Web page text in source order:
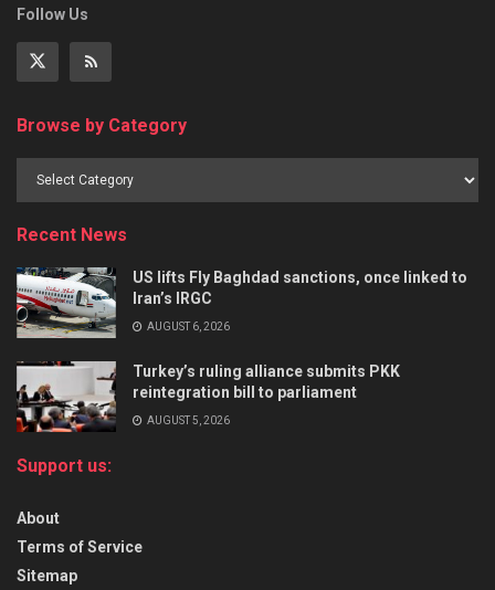
Follow Us
Browse by Category
Recent News
US lifts Fly Baghdad sanctions, once linked to
Iran’s IRGC
AUGUST 6, 2026
Turkey’s ruling alliance submits PKK
reintegration bill to parliament
AUGUST 5, 2026
Support us:
About
Terms of Service
Sitemap